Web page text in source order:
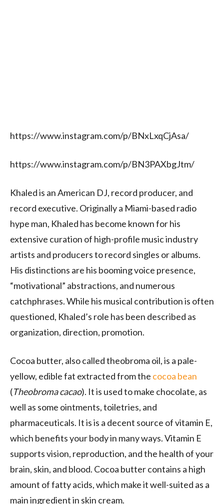
https://www.instagram.com/p/BNxLxqCjAsa/
https://www.instagram.com/p/BN3PAXbgJtm/
Khaled is an American DJ, record producer, and
record executive. Originally a Miami-based radio
hype man, Khaled has become known for his
extensive curation of high-profile music industry
artists and producers to record singles or albums.
His distinctions are his booming voice presence,
“motivational” abstractions, and numerous
catchphrases. While his musical contribution is often
questioned, Khaled’s role has been described as
organization, direction, promotion.
Cocoa butter, also called theobroma oil, is a pale-
yellow, edible fat extracted from the cocoa bean
(Theobroma cacao). It is used to make chocolate, as
well as some ointments, toiletries, and
pharmaceuticals. It is is a decent source of vitamin E,
which benefits your body in many ways. Vitamin E
supports vision, reproduction, and the health of your
brain, skin, and blood. Cocoa butter contains a high
amount of fatty acids, which make it well-suited as a
main ingredient in skin cream.